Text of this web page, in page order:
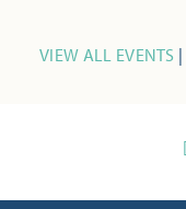
VIEW ALL EVENTS |